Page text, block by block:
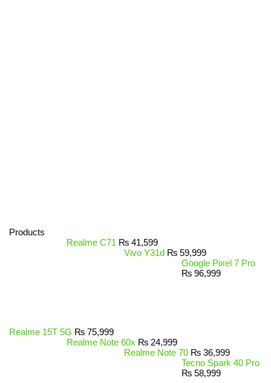
Products
Realme C71 ₨ 41,599
Vivo Y31d ₨ 59,999
Google Pixel 7 Pro
₨ 96,999
Realme 15T 5G ₨ 75,999
Realme Note 60x ₨ 24,999
Realme Note 70 ₨ 36,999
Tecno Spark 40 Pro
₨ 58,999